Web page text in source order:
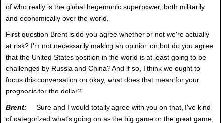
of who really is the global hegemonic superpower, both militarily
and economically over the world.
First question Brent is do you agree whether or not we're actually
at risk? I'm not necessarily making an opinion on but do you agree
that the United States position in the world is at least going to be
challenged by Russia and China? And if so, I think we ought to
focus this conversation on okay, what does that mean for your
prognosis for the dollar?
Brent:
Sure and I would totally agree with you on that, I've kind
of categorized what's going on as the big game or the great game,